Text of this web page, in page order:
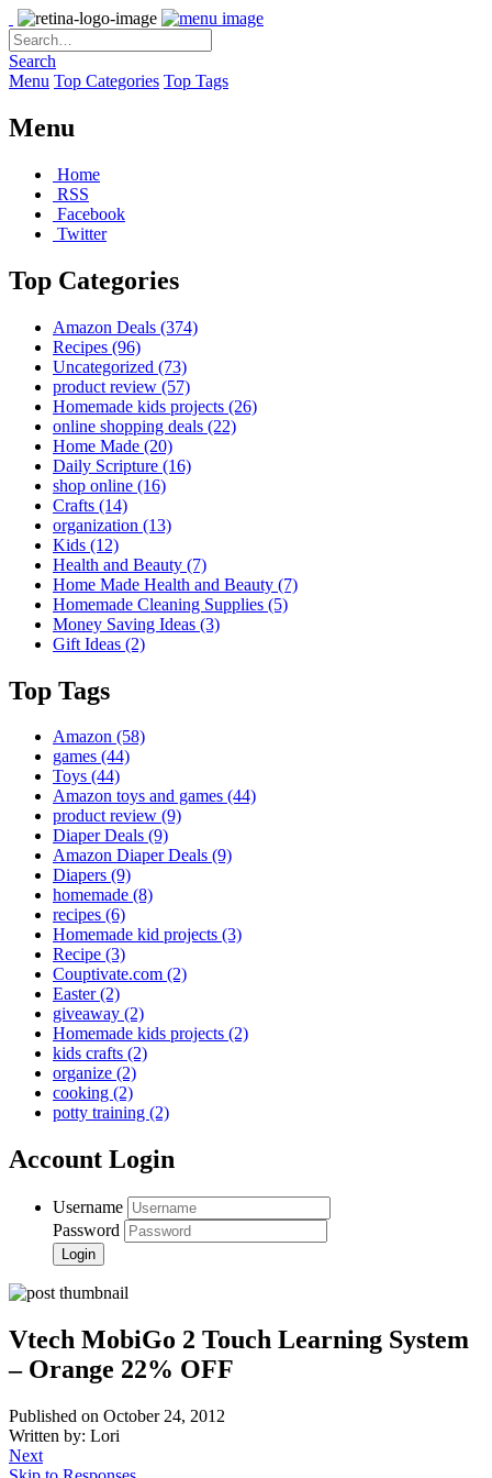
Search
Menu Top Categories Top Tags
Menu
Home
RSS
Facebook
Twitter
Top Categories
Amazon Deals (374)
Recipes (96)
Uncategorized (73)
product review (57)
Homemade kids projects (26)
online shopping deals (22)
Home Made (20)
Daily Scripture (16)
shop online (16)
Crafts (14)
organization (13)
Kids (12)
Health and Beauty (7)
Home Made Health and Beauty (7)
Homemade Cleaning Supplies (5)
Money Saving Ideas (3)
Gift Ideas (2)
Top Tags
Amazon (58)
games (44)
Toys (44)
Amazon toys and games (44)
product review (9)
Diaper Deals (9)
Amazon Diaper Deals (9)
Diapers (9)
homemade (8)
recipes (6)
Homemade kid projects (3)
Recipe (3)
Couptivate.com (2)
Easter(2)
giveaway (2)
Homemade kids projects (2)
kids crafts (2)
organize (2)
cooking (2)
potty training (2)
Account Login
Username
Password
Vtech MobiGo 2 Touch Learning System
– Orange 22% OFF
Published on October 24, 2012
Written by: Lori
Next